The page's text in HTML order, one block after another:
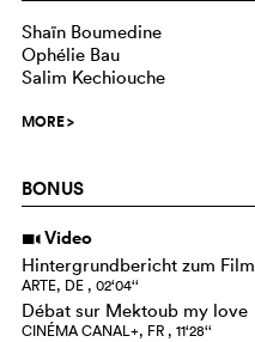
Shaïn Boumedine
Ophélie Bau
Salim Kechiouche
MORE>
BONUS
i Video
Hintergrundbericht zum Film
ARTE, DE , 02‘04‘‘
Débat sur Mektoub my love
CINÉMA CANAL+, FR , 11‘28‘‘